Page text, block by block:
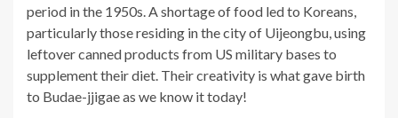
period in the 1950s. A shortage of food led to Koreans,
particularly those residing in the city of Uijeongbu, using
leftover canned products from US military bases to
supplement their diet. Their creativity is what gave birth
to Budae-jjigae as we know it today!